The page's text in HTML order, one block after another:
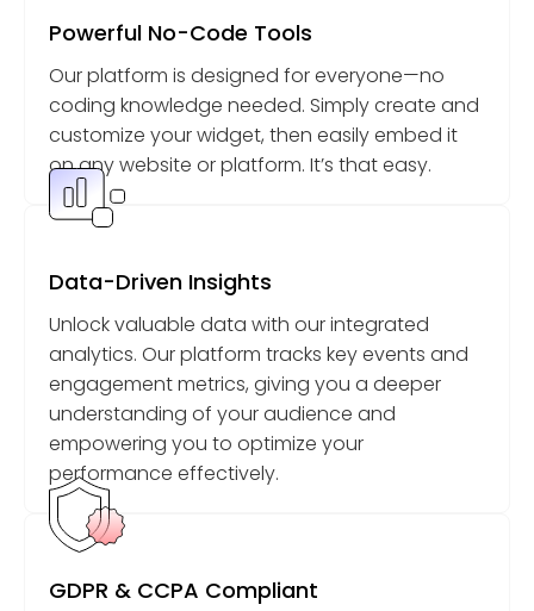
Powerful No-Code Tools
Our platform is designed for everyone—no
coding knowledge needed. Simply create and
customize your widget, then easily embed it
on any website or platform. It’s that easy.
Data-Driven Insights
Unlock valuable data with our integrated
analytics. Our platform tracks key events and
engagement metrics, giving you a deeper
understanding of your audience and
empowering you to optimize your
performance effectively.
GDPR & CCPA Compliant